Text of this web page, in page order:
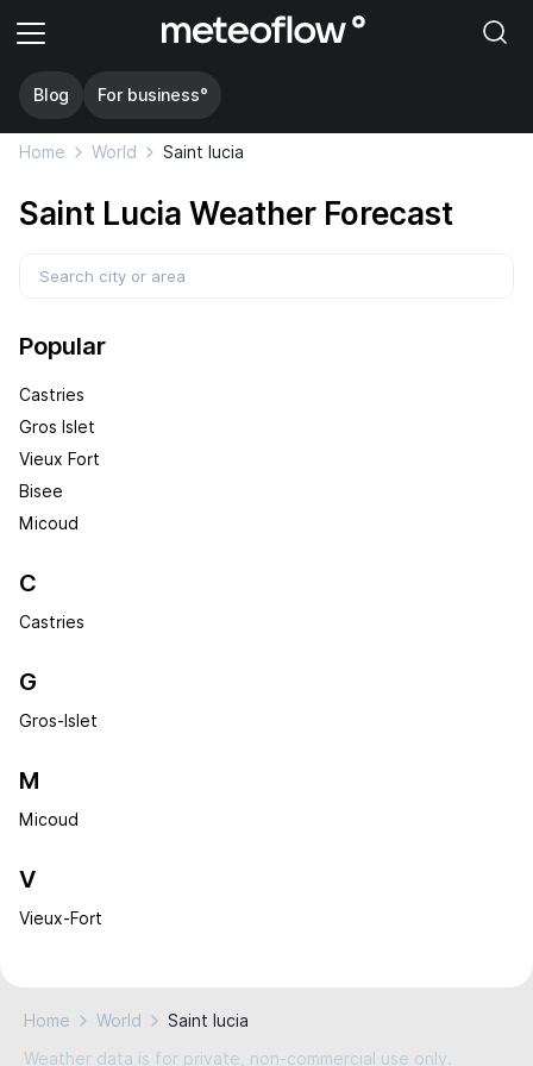
Blog For business°
Home World Saint lucia
Saint Lucia Weather Forecast
Popular
Castries
Gros Islet
Vieux Fort
Bisee
Micoud
C
Castries
G
Gros-Islet
M
Micoud
V
Vieux-Fort
Home World
Saint lucia
Weather data is for private, non-commercial use only.